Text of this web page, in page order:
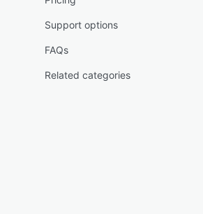
Support options
FAQs
Related categories